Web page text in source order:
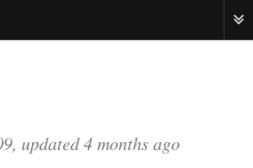
, updated4 months ago